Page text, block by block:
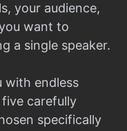
your audience,
want to
a single speaker.
with endless
carefully
specifically